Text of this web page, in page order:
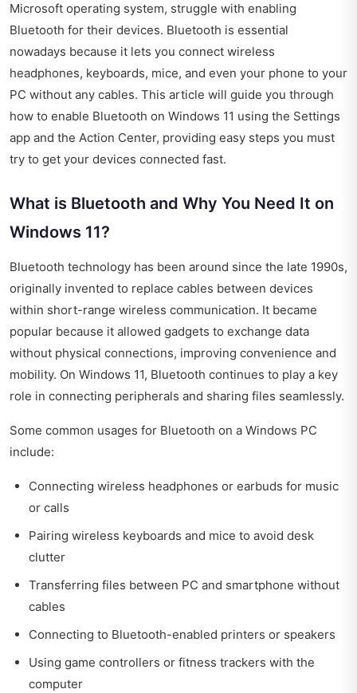
Microsoft operating system, struggle with enabling
Bluetooth for their devices. Bluetooth is essential
nowadays because it lets you connect wireless
headphones, keyboards, mice, and even your phone to your
PC without any cables. This article will guide you through
how to enable Bluetooth on Windows 11 using the Settings
app and the Action Center, providing easy steps you must
try to get your devices connected fast.
What is Bluetooth and Why You Need It on
Windows 11?
Bluetooth technology has been around since the late 1990s,
originally invented to replace cables between devices
within short-range wireless communication. It became
popular because it allowed gadgets to exchange data
without physical connections, improving convenience and
mobility. On Windows 11, Bluetooth continues to play a key
role in connecting peripherals and sharing files seamlessly.
Some common usages for Bluetooth on a Windows PC
include:
Connecting wireless headphones or earbuds for music
or calls
Pairing wireless keyboards and mice to avoid desk
clutter
Transferring files between PC and smartphone without
cables
Connecting to Bluetooth-enabled printers or speakers
Using game controllers or fitness trackers with the
computer